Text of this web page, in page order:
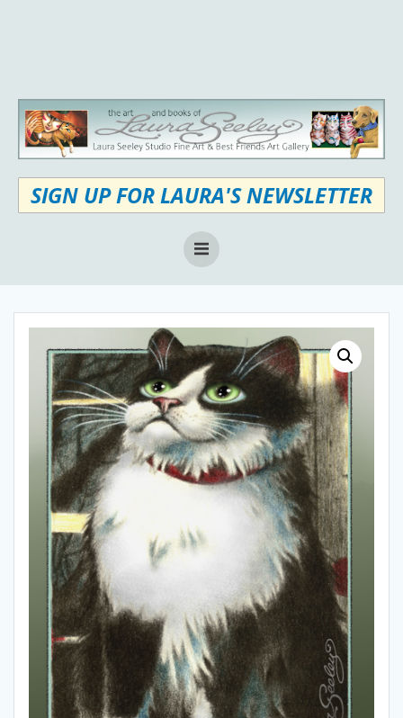
SIGN UP FOR LAURA'S NEWSLETTER